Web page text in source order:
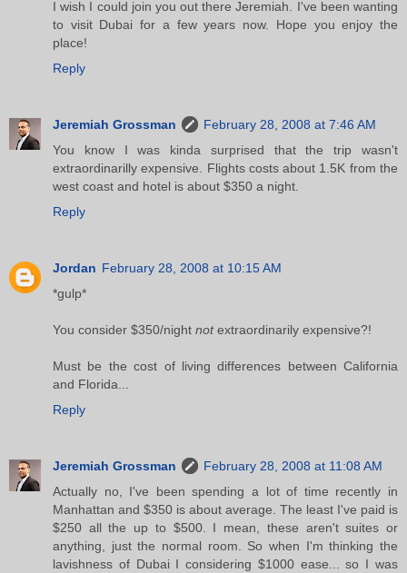
I wish I could join you out there Jeremiah. I've been wanting
to visit Dubai for a few years now. Hope you enjoy the
place!
Reply
Jeremiah Grossman
February 28, 2008 at 7:46 AM
You know I was kinda surprised that the trip wasn't
extraordinarilly expensive. Flights costs about 1.5K from the
west coast and hotel is about $350 a night.
Reply
Jordan February 28, 2008 at 10:15 AM
*gulp*
You consider $350/night notextraordinarily expensive?!
Must be the cost of living differences between California
and Florida...
Reply
Jeremiah Grossman
February 28, 2008 at 11:08 AM
Actually no, I've been spending a lot of time recently in
Manhattan and $350 is about average. The least I've paid is
$250 all the up to $500. I mean, these aren't suites or
anything, just the normal room. So when I'm thinking the
lavishness of Dubai I considering $1000 ease... so I was